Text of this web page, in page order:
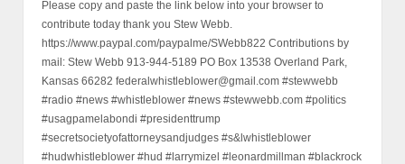
Please copy and paste the link below into your browser to
contribute today thank you Stew Webb.
https://www.paypal.com/paypalme/SWebb822 Contributions by
mail: Stew Webb 913-944-5189 PO Box 13538 Overland Park,
Kansas 66282 federalwhistleblower@gmail.com #stewwebb
#radio #news #whistleblower #news #stewwebb.com #politics
#usagpamelabondi #presidenttrump
#secretsocietyofattorneysandjudges #s&lwhistleblower
#hudwhistleblower #hud #larrymizel #leonardmillman #blackrock